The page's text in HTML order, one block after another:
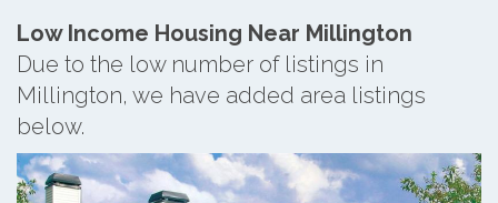
Low Income Housing Near Millington
Due to the low number of listings in
Millington, we have added area listings
below.